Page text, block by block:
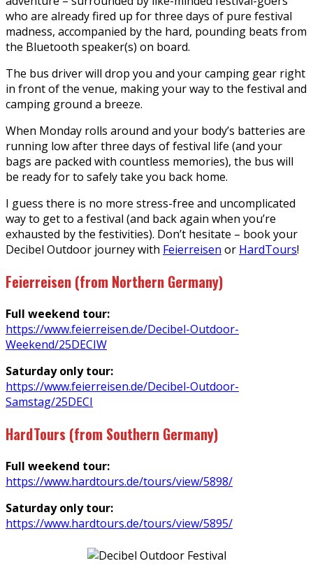
who are already fired up for three days of pure festival
madness, accompanied by the hard, pounding beats from
the Bluetooth speaker(s) on board.
The bus driver will drop you and your camping gear right
in front of the venue, making your way to the festival and
camping ground a breeze.
When Monday rolls around and your body’s batteries are
running low after three days of festival life (and your
bags are packed with countless memories), the bus will
be ready for to safely take you back home.
I guess there is no more stress-free and uncomplicated
way to get to a festival (and back again when you’re
exhausted by the festivities). Don’t hesitate – book your
Decibel Outdoor journey with Feierreisen or HardTours!
Feierreisen (from Northern Germany)
Full weekend tour:
https://www.feierreisen.de/Decibel-Outdoor-
Weekend/25DECIW
Saturday only tour:
https://www.feierreisen.de/Decibel-Outdoor-
Samstag/25DECI
HardTours (from Southern Germany)
Full weekend tour:
https://www.hardtours.de/tours/view/5898/
Saturday only tour:
https://www.hardtours.de/tours/view/5895/